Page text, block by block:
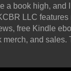
a book high, and
LLC features
free Kindle
merch, and sales.